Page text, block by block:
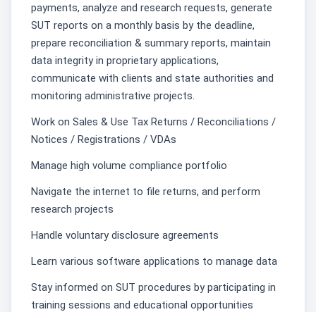
payments, analyze and research requests, generate
SUT reports on a monthly basis by the deadline,
prepare reconciliation & summary reports, maintain
data integrity in proprietary applications,
communicate with clients and state authorities and
monitoring administrative projects.
Work on Sales & Use Tax Returns / Reconciliations /
Notices / Registrations / VDAs
Manage high volume compliance portfolio
Navigate the internet to file returns, and perform
research projects
Handle voluntary disclosure agreements
Learn various software applications to manage data
Stay informed on SUT procedures by participating in
training sessions and educational opportunities